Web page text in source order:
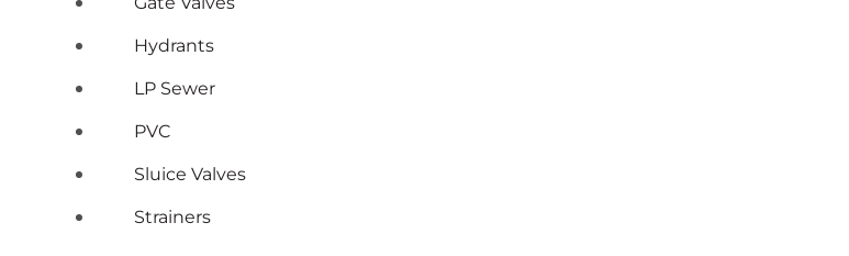
Hydrants
LP Sewer
PVC
Sluice Valves
Strainers